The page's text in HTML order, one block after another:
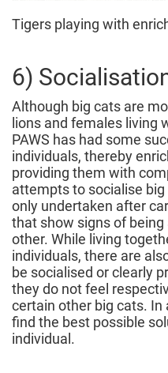
Tigers playing with
6)
Although big cats are
lions and females living
PAWS has had some
individuals, thereby
providing them with
attempts to socialise
only undertaken after
that show signs of
other. While living
individuals, there are
be socialised or clearly
they do not feel
certain other big cats.
find the best possible
individual.